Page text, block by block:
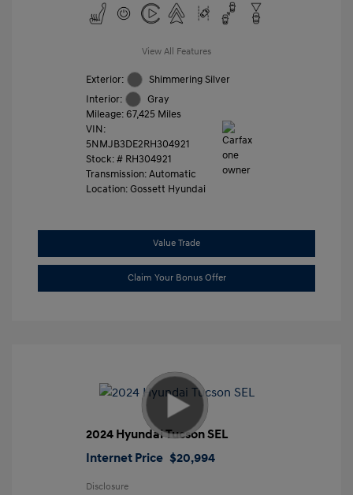
View All Features
Exterior:
Shimmering Silver
Interior:
Gray
Mileage: 67,425 Miles
VIN:
5NMJB3DE2RH304921
Stock: # RH304921
Transmission: Automatic
Location: Gossett Hyundai
Value Trade
Claim Your Bonus Offer
2024 Hyundai Tucson SEL
Internet Price $20,994
Disclosure